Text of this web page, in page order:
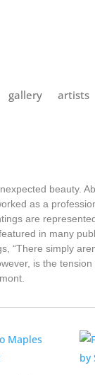
gallery artists
beauty.
as a
are
in many
“There simply
is the